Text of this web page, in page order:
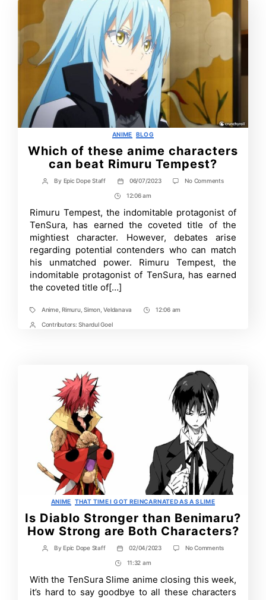
Categories
ANIME BLOG
Which of these anime characters
can beat Rimuru Tempest?
Post
By Epic Dope Staff
Post
date
06/07/2023 No Commentson
anime
characters
can
beat
Rimuru
Tempest?
Post
Time
12:06 am
Rimuru Tempest, the indomitable protagonist of
TenSura, has earned the coveted title of the
mightiest character. However, debates arise
regarding potential contenders who can match
his unmatched power. Rimuru Tempest, the
indomitable protagonist of TenSura, has earned
the coveted title of[…]
TagsAnime, Rimuru,Simon,Veldanava
Post12:06 am
PostContributors: Shardul Goel
Categories
ANIME THAT TIME I GOT REINCARNATED AS A SLIME
Is Diablo Stronger than Benimaru?
How Strong are Both Characters?
Post
ByEpic Dope Staff
Post
date
02/04/2023 No Commentson
than
Benimaru?
Post
Time
11:32 am
With the TenSura Slime anime closing this week,
it’s hard to say goodbye to all these characters